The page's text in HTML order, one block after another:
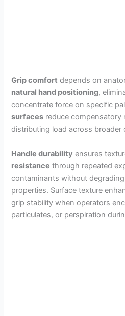
Grip comfort depends on
natural hand positioning,
concentrate force on specific
surfaces reduce compensatory
distributing load across broader
Handle durability ensures
resistance through repeated
contaminants without
properties. Surface texture
grip stability when operators
particulates, or perspiration